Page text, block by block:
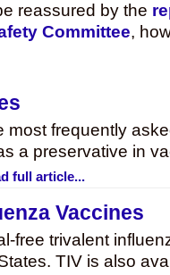
reassured by the
Committee,
most frequently
a preservative in
full article...
Vaccines
free trivalent
TIV is also